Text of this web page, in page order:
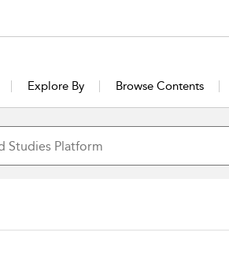
Explore By Browse Contents